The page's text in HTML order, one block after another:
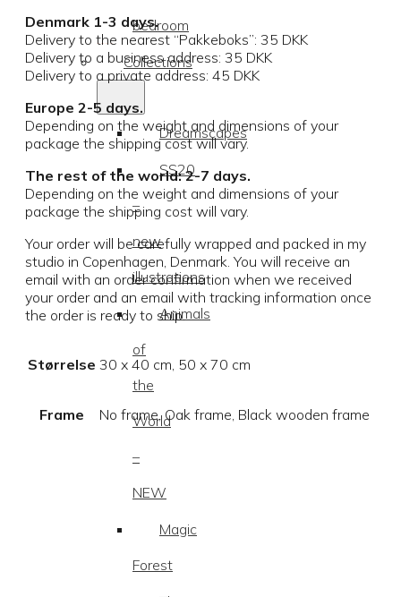
bedroom
Collections
Dreamscapes
SS20
–
new
illustrations
Animals
of
the
World
–
NEW
Magic
Forest
Denmark 1-3 days.
Delivery to the nearest “Pakkeboks”: 35 DKK
Delivery to a business address: 35 DKK
Delivery to a private address: 45 DKK
Europe 2-5 days.
Depending on the weight and dimensions of your
package the shipping cost will vary.
The rest of the world: 2-7 days.
Depending on the weight and dimensions of your
package the shipping cost will vary.
Your order will be carefully wrapped and packed in my
studio in Copenhagen, Denmark. You will receive an
email with an order confirmation when we received
your order and an email with tracking information once
the order is ready to ship.
Størrelse 30 x 40 cm, 50 x 70 cm
Frame No frame, Oak frame, Black wooden frame